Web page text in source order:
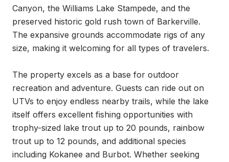
Canyon, the Williams Lake Stampede, and the
preserved historic gold rush town of Barkerville.
The expansive grounds accommodate rigs of any
size, making it welcoming for all types of travelers.
The property excels as a base for outdoor
recreation and adventure. Guests can ride out on
UTVs to enjoy endless nearby trails, while the lake
itself offers excellent fishing opportunities with
trophy-sized lake trout up to 20 pounds, rainbow
trout up to 12 pounds, and additional species
including Kokanee and Burbot. Whether seeking